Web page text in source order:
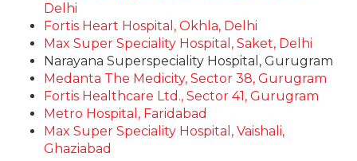
Delhi
Fortis Heart Hospital, Okhla, Delhi
Max Super Speciality Hospital, Saket, Delhi
Narayana Superspeciality Hospital, Gurugram
Medanta The Medicity, Sector 38, Gurugram
Fortis Healthcare Ltd., Sector 41, Gurugram
Metro Hospital, Faridabad
Max Super Speciality Hospital, Vaishali,
Ghaziabad